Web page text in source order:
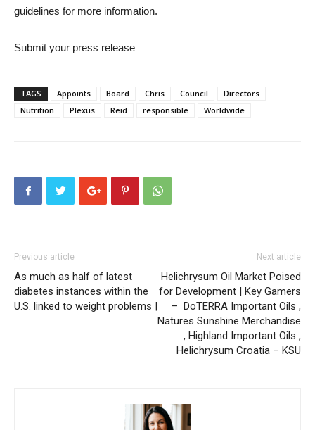
guidelines for more information.
Submit your press release
TAGS Appoints Board Chris Council
Directors
Nutrition
Plexus Reid responsible Worldwide
Previous article
As much as half of latest
diabetes instances within the
U.S. linked to weight problems |
Next article
Helichrysum Oil Market Poised
for Development | Key Gamers
– DoTERRA Important Oils ,
Natures Sunshine Merchandise
, Highland Important Oils ,
Helichrysum Croatia – KSU